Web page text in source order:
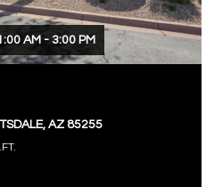
AM - 3:00 PM
AZ 85255